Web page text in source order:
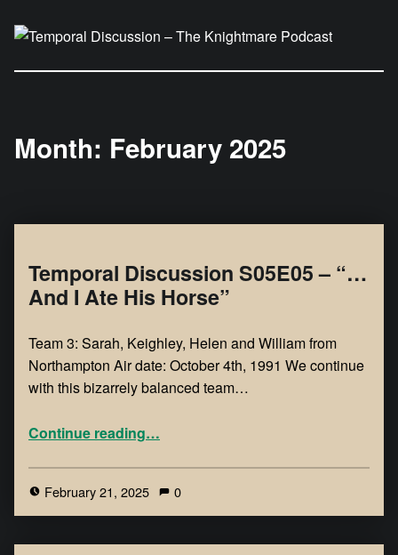
Month: February 2025
Temporal Discussion S05E05 – “…
And I Ate His Horse”
Team 3: Sarah, Keighley, Helen and William from
Northampton Air date: October 4th, 1991 We continue
with this bizarrely balanced team…
Continue reading…
February 21, 2025 0